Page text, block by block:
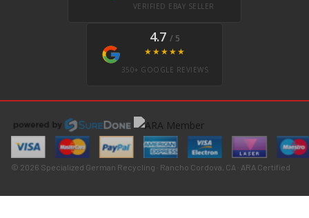
VERIFIED EBAY SELLER
4.7 / 5
★★★★★
350+ GOOGLE REVIEWS
© 2026 Specialized German Recycling · Rancho Cordova, CA · ARA Certified